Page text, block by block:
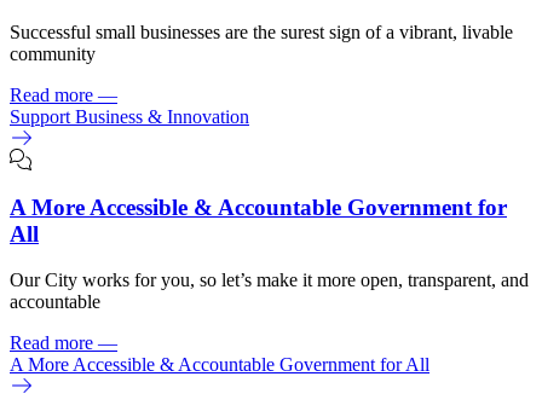
Successful small businesses are the surest sign of a vibrant, livable
community
Read more —
Support Business & Innovation
A More Accessible & Accountable Government for
All
Our City works for you, so let’s make it more open, transparent, and
accountable
Read more —
A More Accessible & Accountable Government for All